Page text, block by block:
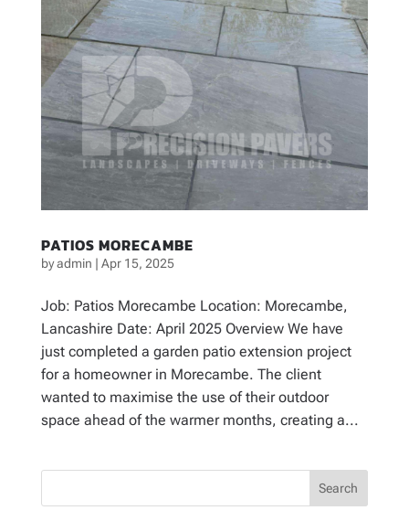
PATIOS MORECAMBE
byadmin | Apr 15, 2025
Job: Patios Morecambe Location: Morecambe,
Lancashire Date: April 2025 Overview We have
just completed a garden patio extension project
for a homeowner in Morecambe. The client
wanted to maximise the use of their outdoor
space ahead of the warmer months, creating a...
Search